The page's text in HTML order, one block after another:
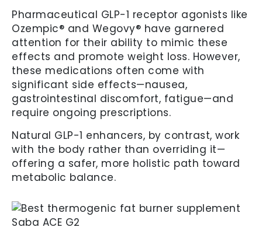
Pharmaceutical GLP-1 receptor agonists like
Ozempic® and Wegovy® have garnered
attention for their ability to mimic these
effects and promote weight loss. However,
these medications often come with
significant side effects—nausea,
gastrointestinal discomfort, fatigue—and
require ongoing prescriptions.
Natural GLP-1 enhancers, by contrast, work
with the body rather than overriding it—
offering a safer, more holistic path toward
metabolic balance.